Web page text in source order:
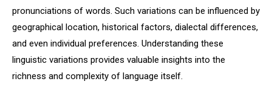
pronunciations of words. Such variations can be influenced by
geographical location, historical factors, dialectal differences,
and even individual preferences. Understanding these
linguistic variations provides valuable insights into the
richness and complexity of language itself.